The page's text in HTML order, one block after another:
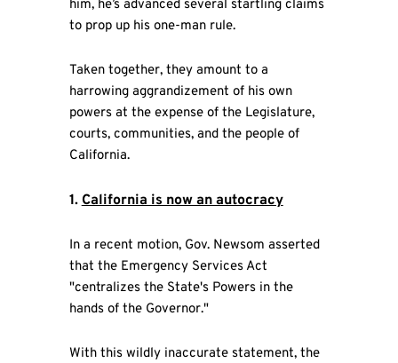
him, he’s advanced several startling claims
to prop up his one-man rule.
Taken together, they amount to a
harrowing aggrandizement of his own
powers at the expense of the Legislature,
courts, communities, and the people of
California.
1.California is now an autocracy
In a recent motion, Gov. Newsom asserted
that the Emergency Services Act
"centralizes the State's Powers in the
hands of the Governor."
With this wildly inaccurate statement, the